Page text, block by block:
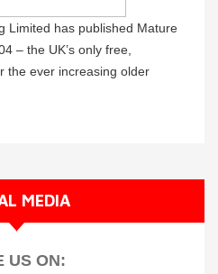
Limited has published Mature
– the UK’s only free,
the ever increasing older
MEDIA
US ON: